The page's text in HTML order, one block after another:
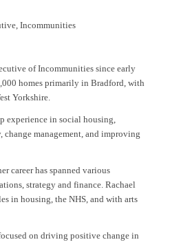
Incommunities
of Incommunities since early
homes primarily in Bradford, with
Yorkshire.
experience in social housing,
change management, and improving
career has spanned various
strategy and finance. Rachael
in housing, the NHS, and with arts
on driving positive change in